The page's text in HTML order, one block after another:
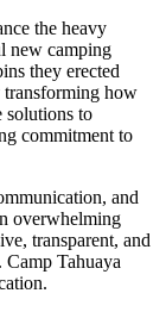
the heavy
new camping
they erected
transforming how
solutions to
commitment to
and
overwhelming
transparent, and
Tahuaya